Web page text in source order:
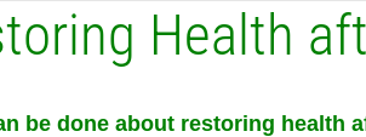
Health
be done about restoring health